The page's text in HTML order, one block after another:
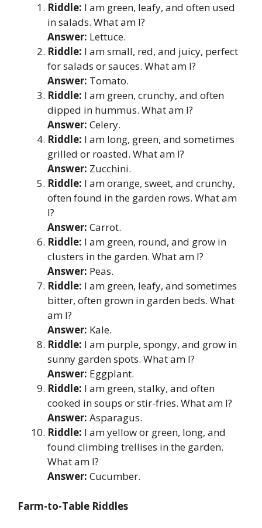
Riddle: I am green, leafy, and often used
in salads. What am I?
Answer: Lettuce.
Riddle: I am small, red, and juicy, perfect
for salads or sauces. What am I?
Answer: Tomato.
Riddle: I am green, crunchy, and often
dipped in hummus. What am I?
Answer: Celery.
Riddle: I am long, green, and sometimes
grilled or roasted. What am I?
Answer: Zucchini.
Riddle: I am orange, sweet, and crunchy,
often found in the garden rows. What am
I?
Answer: Carrot.
Riddle: I am green, round, and grow in
clusters in the garden. What am I?
Answer: Peas.
Riddle: I am green, leafy, and sometimes
bitter, often grown in garden beds. What
am I?
Answer: Kale.
Riddle: I am purple, spongy, and grow in
sunny garden spots. What am I?
Answer: Eggplant.
Riddle: I am green, stalky, and often
cooked in soups or stir-fries. What am I?
Answer: Asparagus.
Riddle: I am yellow or green, long, and
found climbing trellises in the garden.
What am I?
Answer: Cucumber.
Farm-to-Table Riddles